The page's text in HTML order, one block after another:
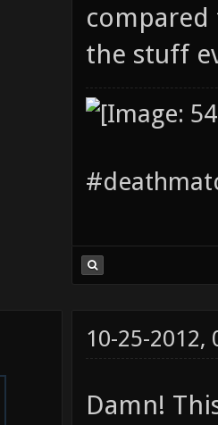
compared
the stuff
10-25-2012,
Damn!